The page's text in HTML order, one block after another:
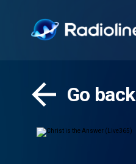
Go back